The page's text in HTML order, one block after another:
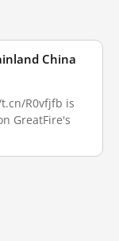
China
R0vfjfb is
GreatFire's